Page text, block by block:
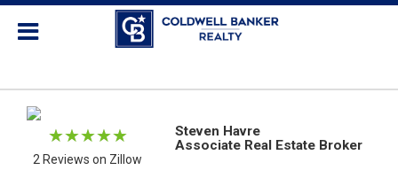
2 Reviews on Zillow
Steven Havre
Associate Real Estate Broker